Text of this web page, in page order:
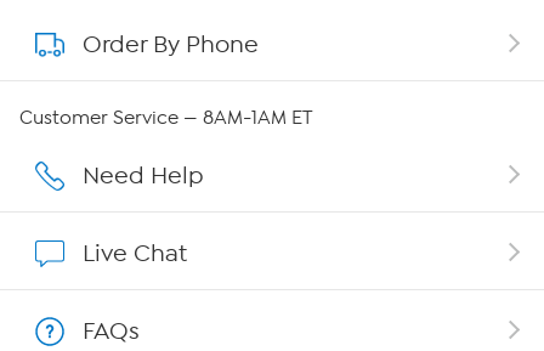
About QVC Group
Careers
Show Hosts
Order By Phone
Customer Service — 8AM-1AM ET
Need Help
Live Chat
FAQs